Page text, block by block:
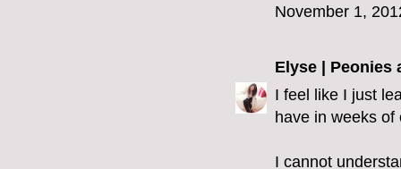
November 1,
Elyse | Peonies
I feel like I just
have in weeks
I cannot